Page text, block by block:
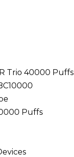
Trio 40000 Puffs
Puffs